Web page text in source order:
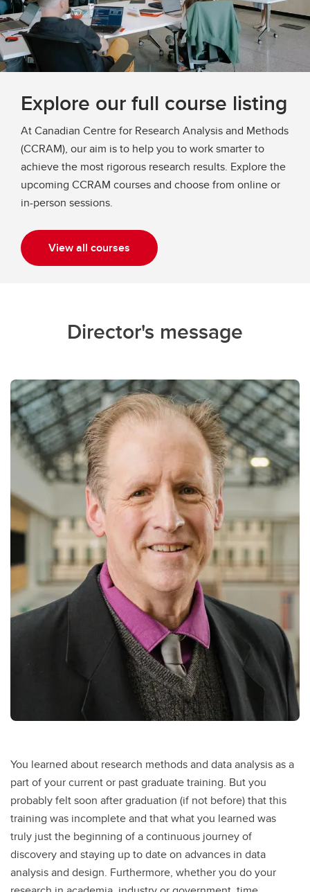
Explore our full course listing
At Canadian Centre for Research Analysis and Methods
(CCRAM), our aim is to help you to work smarter to
achieve the most rigorous research results. Explore the
upcoming CCRAM courses and choose from online or
in-person sessions.
View all courses
Director's message
You learned about research methods and data analysis as a
part of your current or past graduate training. But you
probably felt soon after graduation (if not before) that this
training was incomplete and that what you learned was
truly just the beginning of a continuous journey of
discovery and staying up to date on advances in data
analysis and design. Furthermore, whether you do your